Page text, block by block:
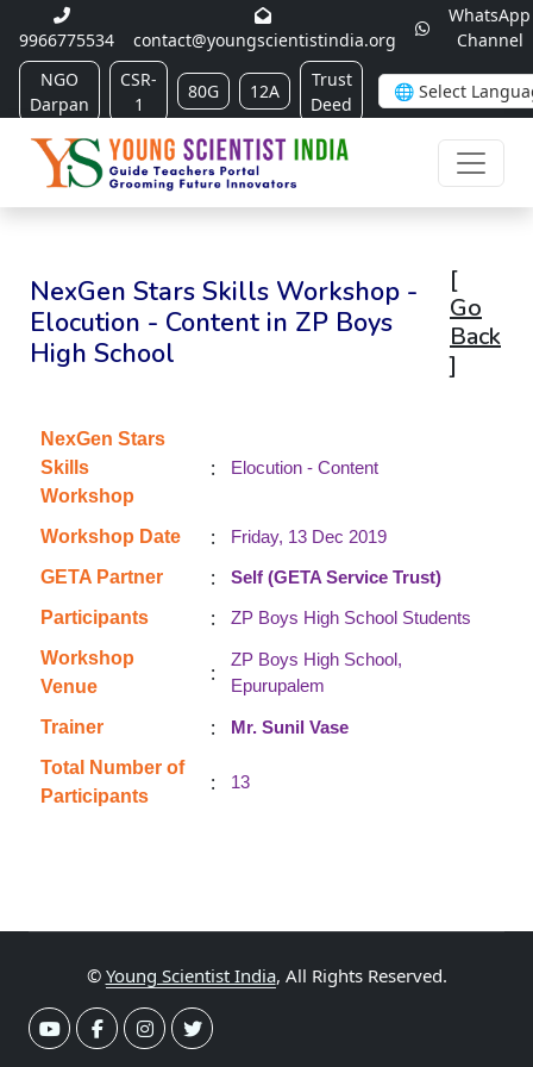
9966775534 contact@youngscientistindia.org
WhatsApp
Channel
NGO
Darpan
CSR-
1
80G 12A
Trust
Deed
NexGen Stars Skills Workshop -
Elocution - Content in ZP Boys
High School
[
Go
Back
]
NexGen Stars
Skills
Workshop
: Elocution - Content
Workshop Date :
Friday, 13 Dec 2019
GETA Partner
:
Self (GETA Service Trust)
Participants
:
ZP Boys High School Students
Workshop
Venue
:
ZP Boys High School,
Epurupalem
Trainer :
Mr. Sunil Vase
Total Number of
Participants
: 13
© Young Scientist India, All Rights Reserved.